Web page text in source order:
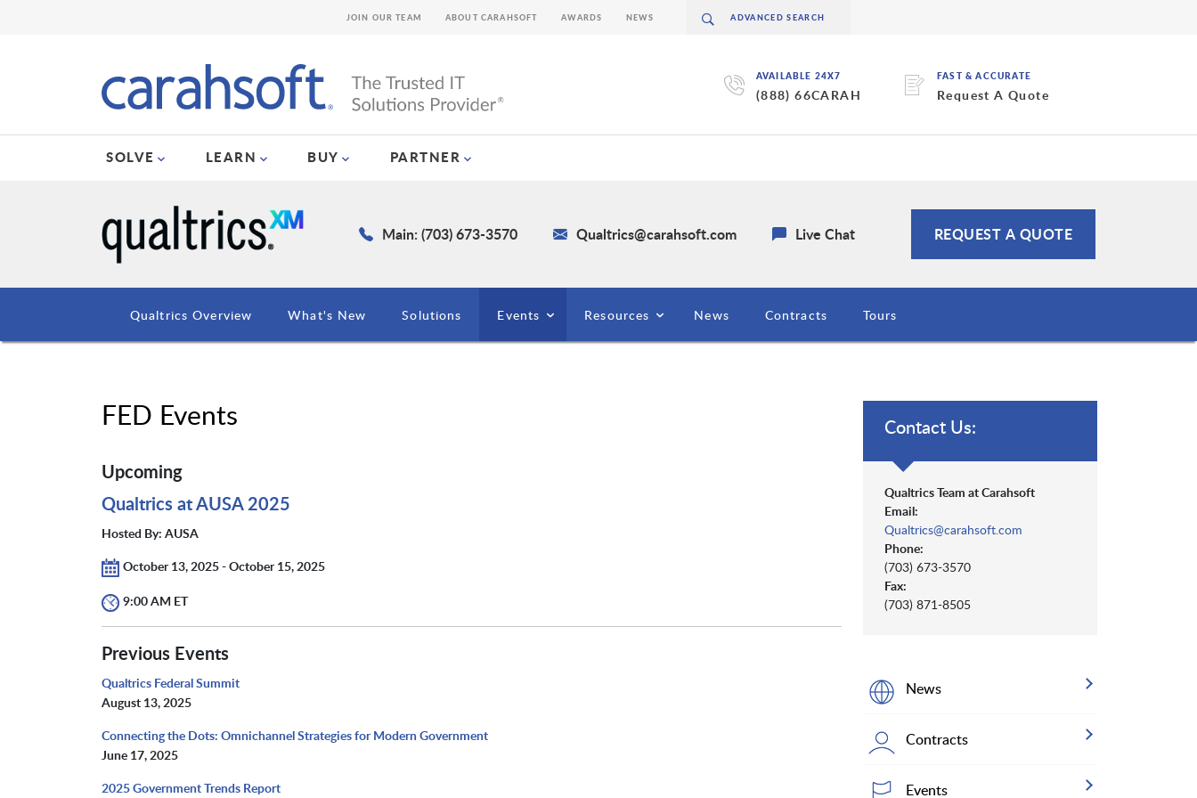
AVAILABLE 24X7
(888) 66CARAH
FAST & ACCURATE
Request A Quote
SOLVE LEARN BUY PARTNER
JOIN OUR TEAM ABOUT CARAHSOFT AWARDS NEWS
Main: (703) 673-3570 Qualtrics@carahsoft.com Live Chat REQUEST A QUOTE
Qualtrics Overview What's New Solutions Events Resources News Contracts Tours
FED Events
Upcoming
Qualtrics at AUSA 2025
Hosted By: AUSA
October 13, 2025 - October 15, 2025
9:00 AM ET
Previous Events
Qualtrics Federal Summit
August 13, 2025
Connecting the Dots: Omnichannel Strategies for Modern Government
June 17, 2025
2025 Government Trends Report
Contact Us:
Qualtrics Team at Carahsoft
Email:
Qualtrics@carahsoft.com
Phone:
(703) 673-3570
Fax:
(703) 871-8505
News
Contracts
Events